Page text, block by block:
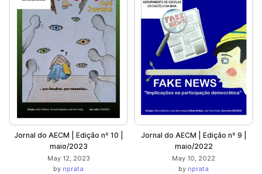
Jornal do AECM | Edição nº 10 |
maio/2023
May 12, 2023
by nprata
Jornal do AECM | Edição nº 9 |
maio/2022
May 10, 2022
by nprata